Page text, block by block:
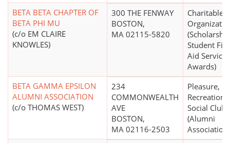
BETA BETA CHAPTER OF
BETA PHI MU
(c/o EM CLAIRE
KNOWLES)
300 THE FENWAY
BOSTON,
MA 02115-5820
Charitable
Student
Aid
Awards)
BETA GAMMA EPSILON
ALUMNI ASSOCIATION
(c/o THOMAS WEST)
234
COMMONWEALTH
AVE
BOSTON,
MA 02116-2503
Pleasure,
Social Club
(Alumni